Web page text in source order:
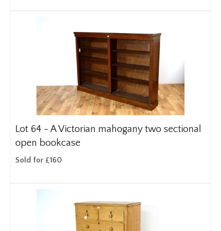
Lot 64 - A Victorian mahogany two sectional
open bookcase
Sold for £160